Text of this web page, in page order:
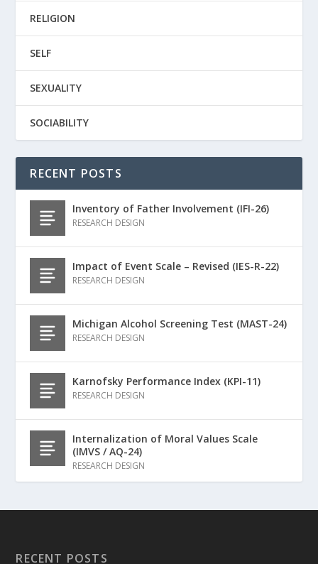
RELIGION
SELF
SEXUALITY
SOCIABILITY
RECENT POSTS
Inventory of Father Involvement (IFI-26)
RESEARCH DESIGN
Impact of Event Scale – Revised (IES-R-22)
RESEARCH DESIGN
Michigan Alcohol Screening Test (MAST-24)
RESEARCH DESIGN
Karnofsky Performance Index (KPI-11)
RESEARCH DESIGN
Internalization of Moral Values Scale
(IMVS / AQ-24)
RESEARCH DESIGN
RECENT POSTS